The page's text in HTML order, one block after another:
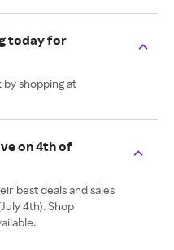
today for
by shopping at
on 4th of
best deals and sales
4th). Shop